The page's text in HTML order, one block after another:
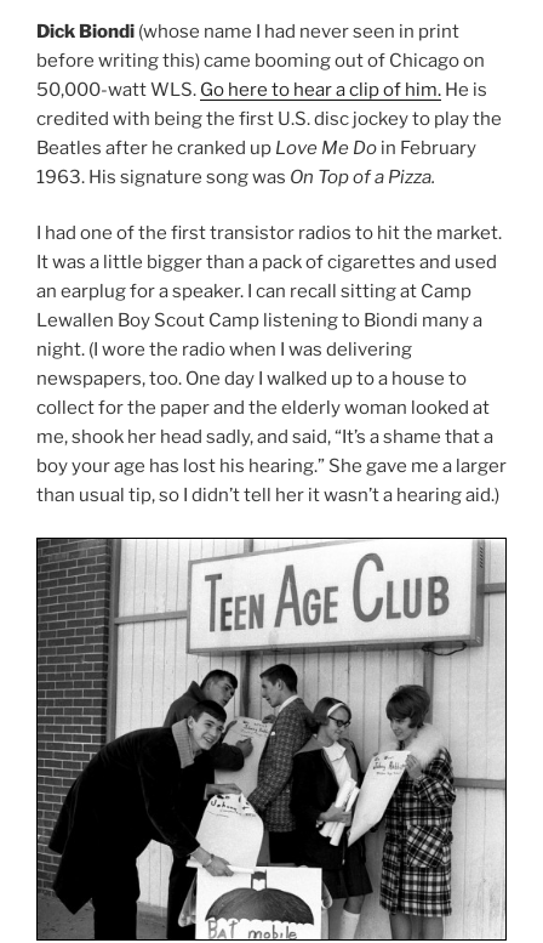
Dick Biondi (whose name I had never seen in print
before writing this) came booming out of Chicago on
50,000-watt WLS. Go here to hear a clip of him. He is
credited with being the first U.S. disc jockey to play the
Beatles after he cranked up Love Me Do in February
1963. His signature song was On Top of a Pizza.
I had one of the first transistor radios to hit the market.
It was a little bigger than a pack of cigarettes and used
an earplug for a speaker. I can recall sitting at Camp
Lewallen Boy Scout Camp listening to Biondi many a
night. (I wore the radio when I was delivering
newspapers, too. One day I walked up to a house to
collect for the paper and the elderly woman looked at
me, shook her head sadly, and said, “It’s a shame that a
boy your age has lost his hearing.” She gave me a larger
than usual tip, so I didn’t tell her it wasn’t a hearing aid.)